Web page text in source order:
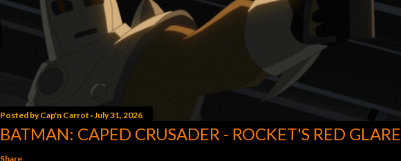
Posted byCap'n Carrot July 31, 2026
BATMAN: CAPED CRUSADER - ROCKET'S RED GLARE
Share